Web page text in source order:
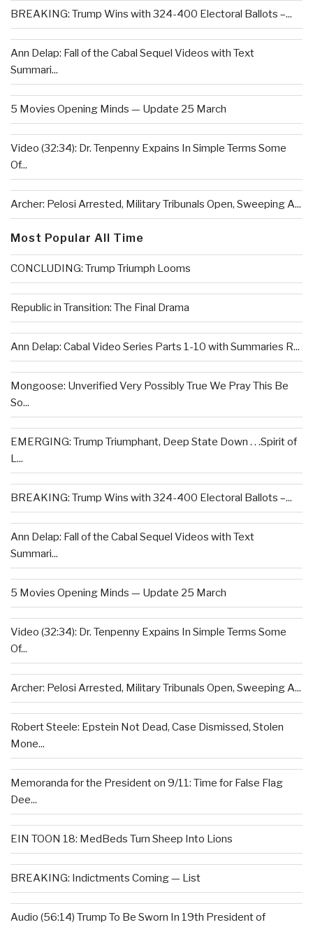
BREAKING: Trump Wins with 324-400 Electoral Ballots –...
Ann Delap: Fall of the Cabal Sequel Videos with Text
Summari...
5 Movies Opening Minds — Update 25 March
Video (32:34): Dr. Tenpenny Expains In Simple Terms Some
Of...
Archer: Pelosi Arrested, Military Tribunals Open, Sweeping A...
Most Popular All Time
CONCLUDING: Trump Triumph Looms
Republic in Transition: The Final Drama
Ann Delap: Cabal Video Series Parts 1-10 with Summaries R...
Mongoose: Unverified Very Possibly True We Pray This Be
So...
EMERGING: Trump Triumphant, Deep State Down . . .Spirit of
L...
BREAKING: Trump Wins with 324-400 Electoral Ballots –...
Ann Delap: Fall of the Cabal Sequel Videos with Text
Summari...
5 Movies Opening Minds — Update 25 March
Video (32:34): Dr. Tenpenny Expains In Simple Terms Some
Of...
Archer: Pelosi Arrested, Military Tribunals Open, Sweeping A...
Robert Steele: Epstein Not Dead, Case Dismissed, Stolen
Mone...
Memoranda for the President on 9/11: Time for False Flag
Dee...
EIN TOON 18: MedBeds Turn Sheep Into Lions
BREAKING: Indictments Coming — List
Audio (56:14) Trump To Be Sworn In 19th President of